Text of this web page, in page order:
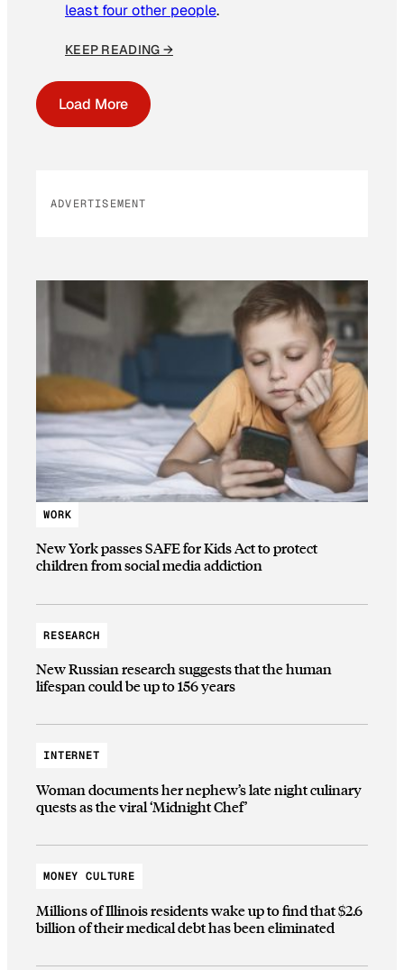
least four other people.
KEEP READING →
Load More
ADVERTISEMENT
WORK
New York passes SAFE for Kids Act to protect
children from social media addiction
RESEARCH
New Russian research suggests that the human
lifespan could be up to 156 years
INTERNET
Woman documents her nephew’s late night culinary
quests as the viral ‘Midnight Chef’
MONEY CULTURE
Millions of Illinois residents wake up to find that $2.6
billion of their medical debt has been eliminated